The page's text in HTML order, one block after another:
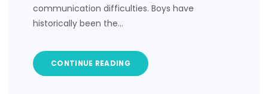
communication difficulties. Boys have
historically been the…
CONTINUE READING